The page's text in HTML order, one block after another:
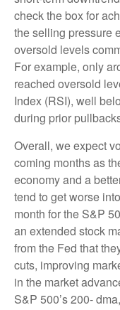
check the box for
the selling pressure
oversold levels
For example, only
reached oversold
Index (RSI), well
during prior
Overall, we expect
coming months as
economy and a
tend to get worse
month for the S&P
an extended stock
from the Fed that
cuts, improving
in the market
S&P 500’s 200-